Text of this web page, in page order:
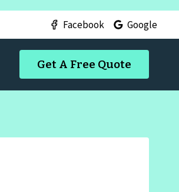
Facebook Google
Get A Free Quote